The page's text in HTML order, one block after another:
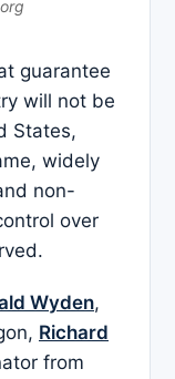
guarantee
will not be
States,
widely
non-
over
Wyden,
Richard
from